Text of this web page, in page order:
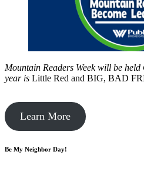
Mountain Readers Week will be
year is Little Red and BIG, BAD
Learn More
Be My Neighbor Day!